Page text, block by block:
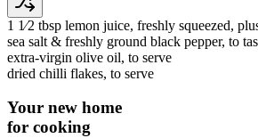
1 1⁄2 tbsp lemon juice, freshly squeezed,
sea salt & freshly ground black pepper, to
extra-virgin olive oil, to serve
dried chilli flakes, to serve
Your new home
for cooking